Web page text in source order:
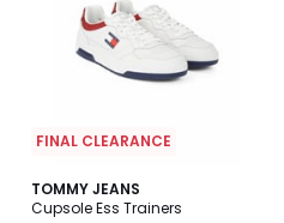
FINAL CLEARANCE
TOMMY JEANS
Cupsole Ess Trainers